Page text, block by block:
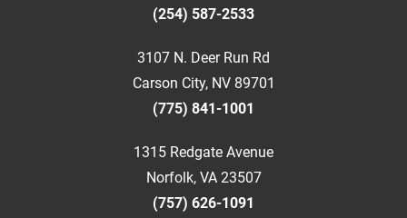
(254) 587-2533
3107 N. Deer Run Rd
Carson City, NV 89701
(775) 841-1001
1315 Redgate Avenue
Norfolk, VA 23507
(757) 626-1091